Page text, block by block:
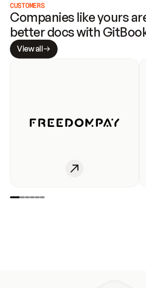
CUSTOMERS
Companies like yours
better docs with
View all